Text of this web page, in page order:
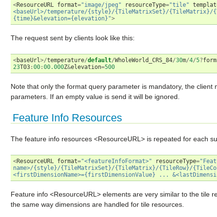
<ResourceURL format="image/jpeg" resourceType="tile"
<baseUrl>/temperature/{style}/{TileMatrixSet}/{TileMatrix}/
{time}&elevation={elevation}">
The request sent by clients look like this:
<baseUrl>/temperature/default/WholeWorld_CRS_84/30m/4/5?
23T03 :00 :00.000Z&elevation=500
Note that only the format query parameter is mandatory, the
parameters. If an empty value is send it will be ignored.
Feature Info Resources
The feature info resources <ResourceURL> is repeated for each
<ResourceURL format="<featureInfoFormat>" resourceType=
name>/{style}/{TileMatrixSet}/{TileMatrix}/{TileRow}/
<firstDimensionName>={firstDimensionValue} ...
Feature info <ResourceURL> elements are very similar to the tile
the same way dimensions are handled for tile resources.